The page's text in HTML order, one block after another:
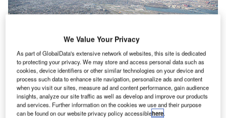
We Value Your Privacy
As part of GlobalData's extensive network of websites, this site is dedicated
to protecting your privacy. We may store and access personal data such as
cookies, device identifiers or other similar technologies on your device and
process such data to enhance site navigation, personalize ads and content
when you visit our sites, measure ad and content performance, gain audience
insights, analyze our site traffic as well as develop and improve our products
and services. Further information on the cookies we use and their purpose
can be found on our website privacy policy accessiblehere.